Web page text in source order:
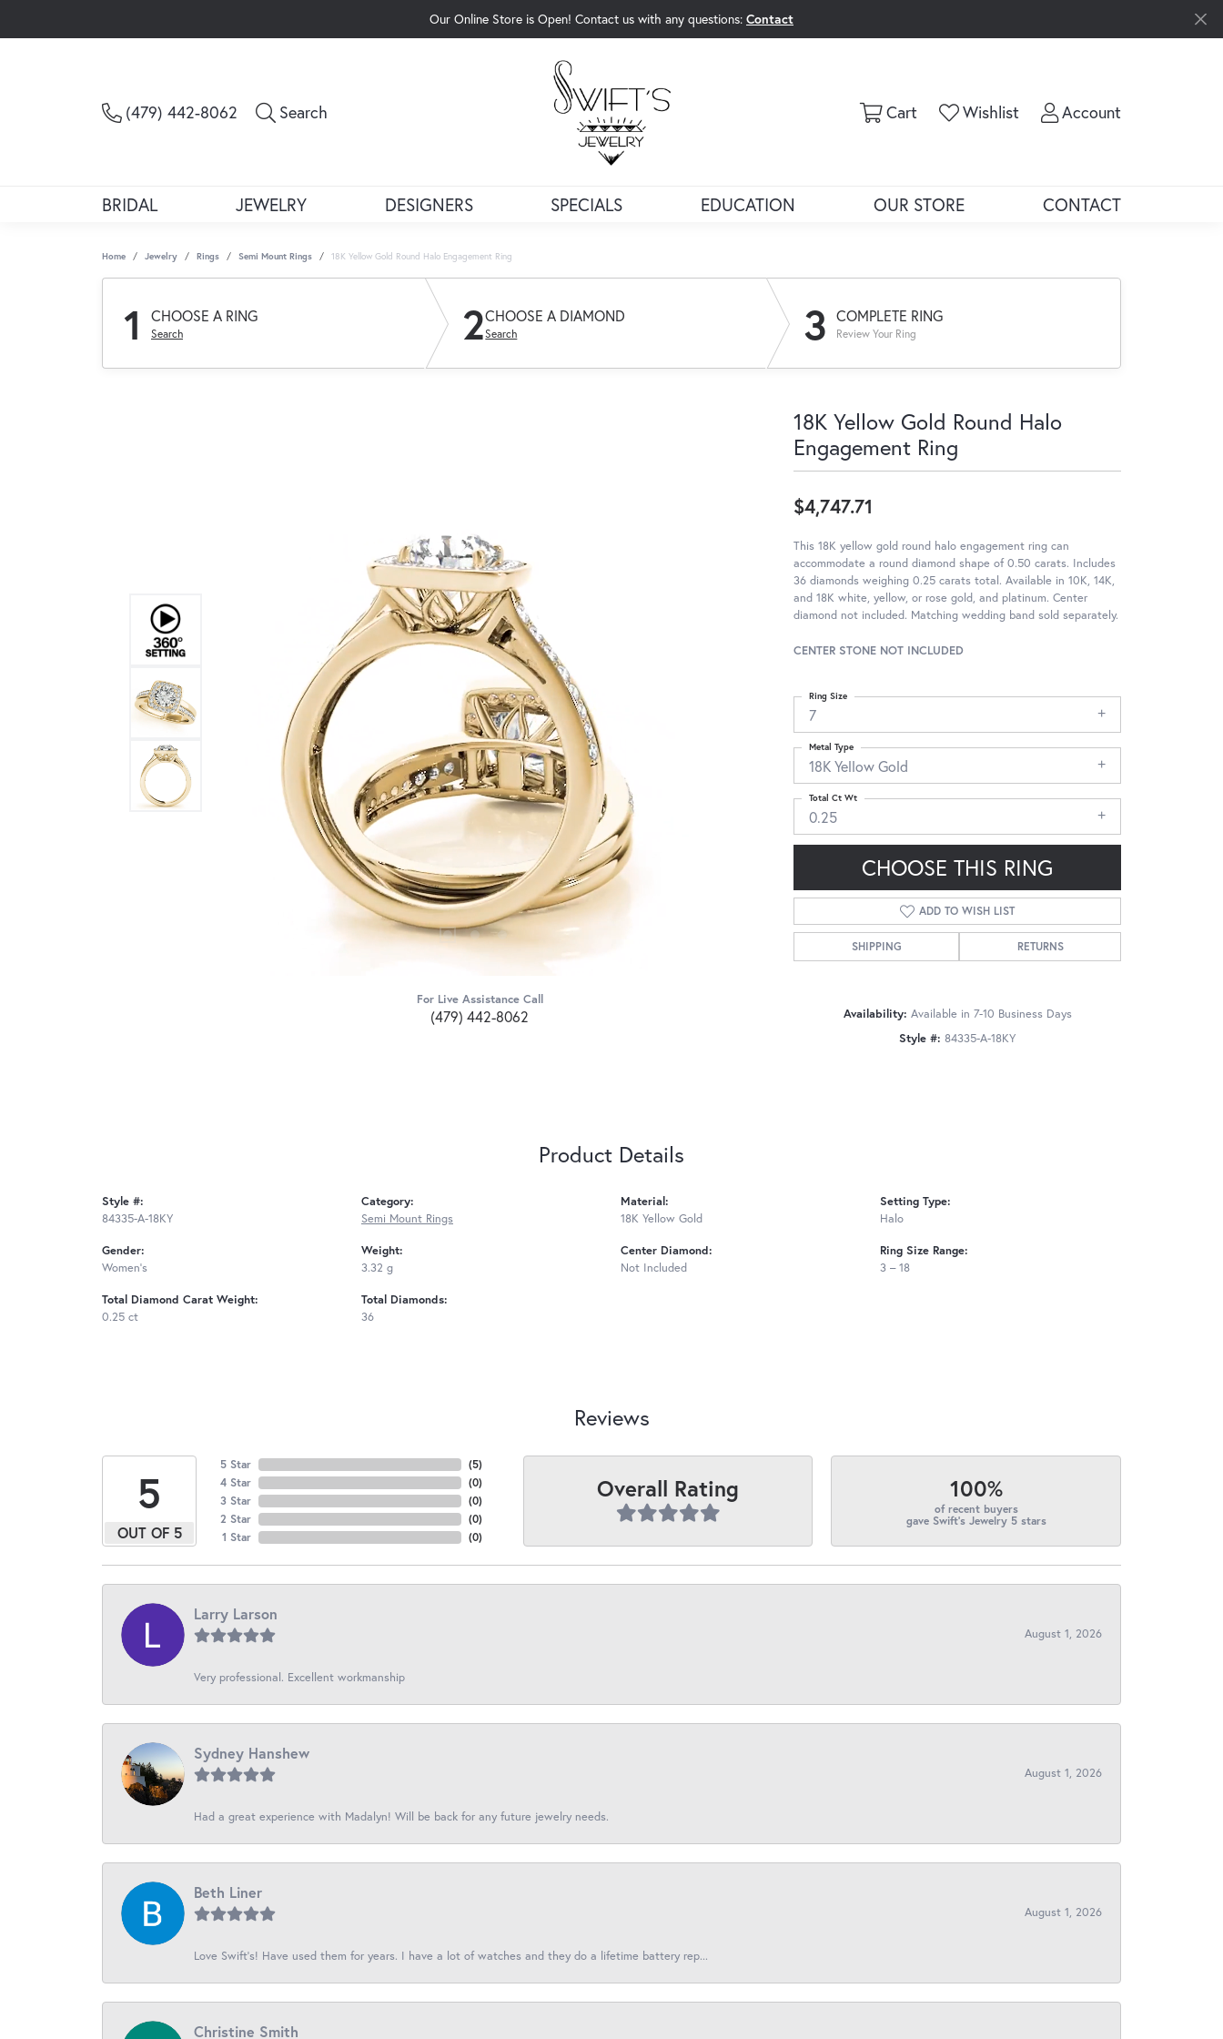
Our Online Store is Open! Contact us with any questions: Contact
(479) 442-8062 Search CartToggle Shopping Cart Menu
WishlistToggle My Wishlist
AccountToggle My
BRIDAL JEWELRY DESIGNERS SPECIALS EDUCATION OUR STORE CONTACT
Home Jewelry Rings Semi Mount Rings 18K Yellow Gold Round Halo Engagement Ring
1 CHOOSE A RING
Search 2CHOOSE A DIAMOND
Search 3 COMPLETE RING
Review Your Ring
Click to zoom
For Live Assistance Call
(479) 442-8062
18K Yellow Gold Round Halo
Engagement Ring
$4,747.71
This 18K yellow gold round halo engagement ring can
accommodate a round diamond shape of 0.50 carats. Includes
36 diamonds weighing 0.25 carats total. Available in 10K, 14K,
and 18K white, yellow, or rose gold, and platinum. Center
diamond not included. Matching wedding band sold separately.
CENTER STONE NOT INCLUDED
7
Ring Size
18K Yellow Gold
Metal Type
0.25
Total Ct Wt
CHOOSE THIS RING
ADD TO WISH LIST
SHIPPING RETURNS
Availability: Available in 7-10 Business Days
Style #: 84335-A-18KY
Product Details
Style #:
84335-A-18KY
Gender:
Women's
Total Diamond Carat Weight:
0.25 ct
Category:
Semi Mount Rings
Weight:
3.32 g
Total Diamonds:
36
Material:
18K Yellow Gold
Center Diamond:
Not Included
Setting Type:
Halo
Ring Size Range:
3 – 18
Reviews
5
OUT OF 5
5 Star
4 Star
3 Star
2 Star
1 Star
(5)
(0)
(0)
(0)
(0)
Overall Rating 100%
of recent buyers
gave Swift's Jewelry 5 stars
Larry Larson
August 1, 2026
Very professional. Excellent workmanship
Sydney Hanshew
August 1, 2026
Had a great experience with Madalyn! Will be back for any future jewelry needs.
Beth Liner
August 1, 2026
Love Swift’s! Have used them for years. I have a lot of watches and they do a lifetime battery rep...
Christine Smith